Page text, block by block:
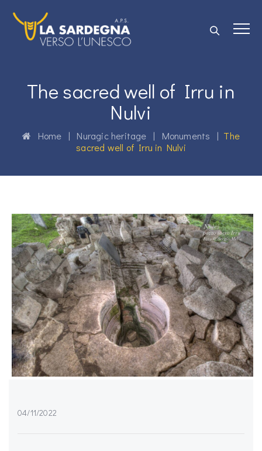
The sacred well of Irru in
Nulvi
Home | Nuragic heritage | Monuments | The
sacred well of Irru in Nulvi
04/11/2022